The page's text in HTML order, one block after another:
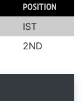
POSITION
IST
2ND